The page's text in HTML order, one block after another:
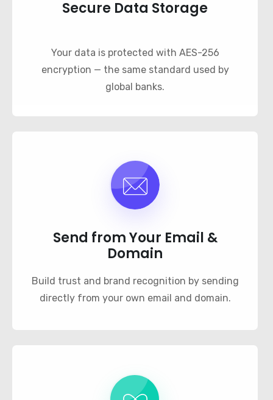
Secure Data Storage
Your data is protected with AES-256
encryption — the same standard used by
global banks.
Send from Your Email &
Domain
Build trust and brand recognition by sending
directly from your own email and domain.